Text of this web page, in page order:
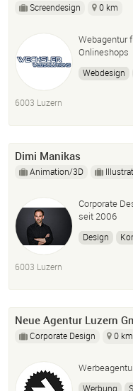
Screendesign 0 km
Webagentur
Onlineshops
Webdesign
6003 Luzern
Dimi Manikas
Animation/3D
Corporate
seit 2006
Design
6003 Luzern
Neue Agentur Luzern
Corporate Design 0 km
Werbung